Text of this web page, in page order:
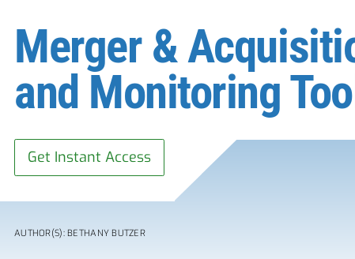
Merger &
and Monitoring
Get Instant Access
AUTHOR(S): BETHANY BUTZER